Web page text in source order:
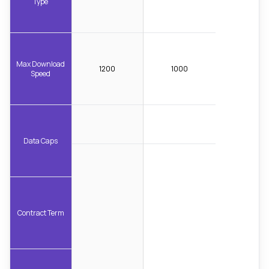
Max Download
Speed
Data Caps
Contract Term
1200 1000